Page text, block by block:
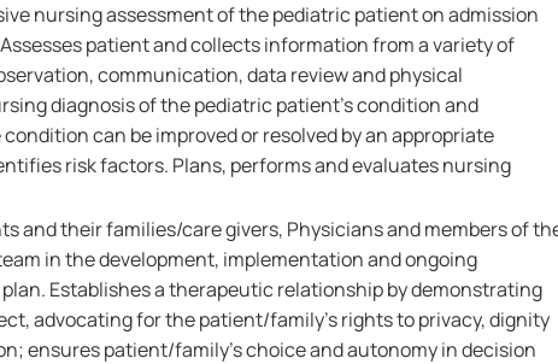
nursing assessment of the pediatric patient on admission
patient and collects information from a variety of
communication, data review and physical
diagnosis of the pediatric patient's condition and
can be improved or resolved by an appropriate
risk factors. Plans, performs and evaluates nursing
and their families/care givers, Physicians and members of
in the development, implementation and ongoing
Establishes a therapeutic relationship by demonstrating
advocating for the patient/family's rights to privacy, dignity
ensures patient/family's choice and autonomy in decision